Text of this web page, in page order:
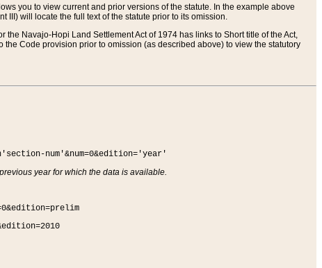
you to view current and prior versions of the statute. In the example above
III) will locate the full text of the statute prior to its omission.
Navajo-Hopi Land Settlement Act of 1974 has links to Short title of the Act,
Code provision prior to omission (as described above) to view the statutory
num'&num=0&edition='year'
previous year for which the data is available.